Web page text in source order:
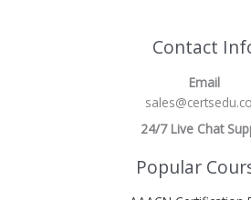
Contact
Email
24/7 Live Chat
Popular